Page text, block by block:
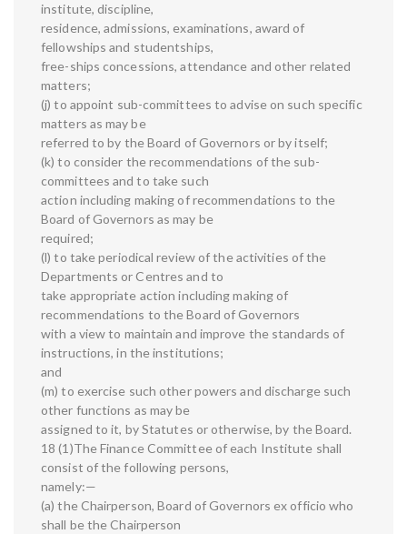
institute, discipline,
residence, admissions, examinations, award of
fellowships and studentships,
free-ships concessions, attendance and other related
matters;
(j) to appoint sub-committees to advise on such specific
matters as may be
referred to by the Board of Governors or by itself;
(k) to consider the recommendations of the sub-
committees and to take such
action including making of recommendations to the
Board of Governors as may be
required;
(l) to take periodical review of the activities of the
Departments or Centres and to
take appropriate action including making of
recommendations to the Board of Governors
with a view to maintain and improve the standards of
instructions, in the institutions;
and
(m) to exercise such other powers and discharge such
other functions as may be
assigned to it, by Statutes or otherwise, by the Board.
18 (1)The Finance Committee of each Institute shall
consist of the following persons,
namely:—
(a) the Chairperson, Board of Governors ex officio who
shall be the Chairperson